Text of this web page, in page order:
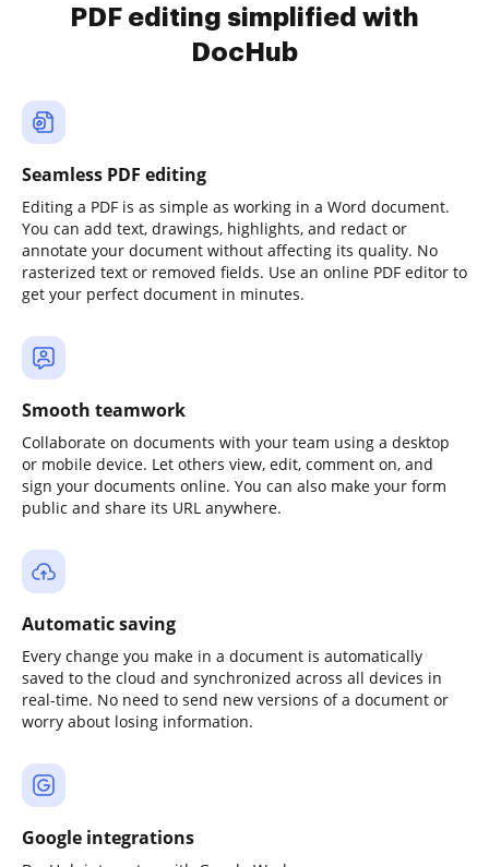
PDF editing simplified with
DocHub
Seamless PDF editing
Editing a PDF is as simple as working in a Word document.
You can add text, drawings, highlights, and redact or
annotate your document without affecting its quality. No
rasterized text or removed fields. Use an online PDF editor to
get your perfect document in minutes.
Smooth teamwork
Collaborate on documents with your team using a desktop
or mobile device. Let others view, edit, comment on, and
sign your documents online. You can also make your form
public and share its URL anywhere.
Automatic saving
Every change you make in a document is automatically
saved to the cloud and synchronized across all devices in
real-time. No need to send new versions of a document or
worry about losing information.
Google integrations